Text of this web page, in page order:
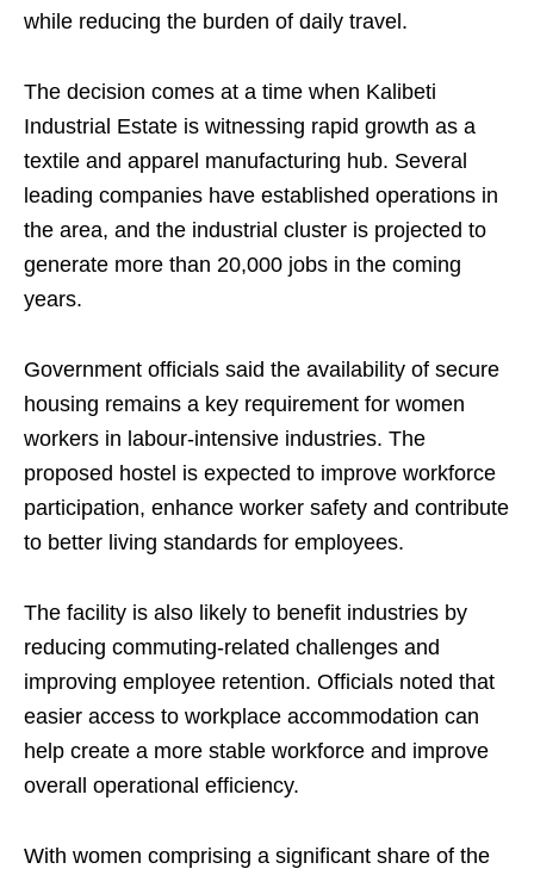
while reducing the burden of daily travel.
The decision comes at a time when Kalibeti
Industrial Estate is witnessing rapid growth as a
textile and apparel manufacturing hub. Several
leading companies have established operations in
the area, and the industrial cluster is projected to
generate more than 20,000 jobs in the coming
years.
Government officials said the availability of secure
housing remains a key requirement for women
workers in labour-intensive industries. The
proposed hostel is expected to improve workforce
participation, enhance worker safety and contribute
to better living standards for employees.
The facility is also likely to benefit industries by
reducing commuting-related challenges and
improving employee retention. Officials noted that
easier access to workplace accommodation can
help create a more stable workforce and improve
overall operational efficiency.
With women comprising a significant share of the